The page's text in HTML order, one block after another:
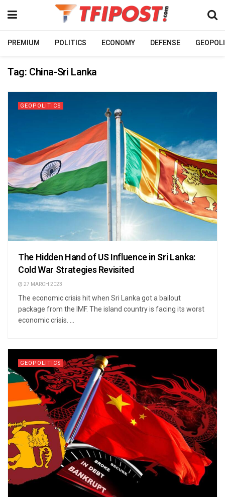
PREMIUM POLITICS ECONOMY DEFENSE
Tag: China-Sri Lanka
GEOPOLITICS
The Hidden Hand of US Influence in Sri Lanka:
Cold War Strategies Revisited
27 MARCH 2023
The economic crisis hit when Sri Lanka got a bailout
package from the IMF. The island country is facing its worst
economic crisis. ...
GEOPOLITICS